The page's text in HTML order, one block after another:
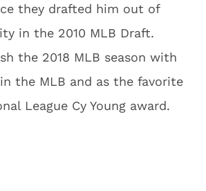
they drafted him out of
in the 2010 MLB Draft.
the 2018 MLB season with
the MLB and as the favorite
League Cy Young award.